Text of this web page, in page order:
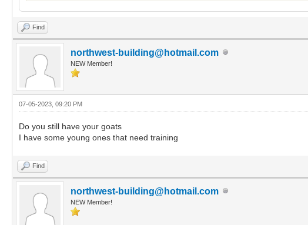
Find
northwest-building@hotmail.com
NEW Member!
07-05-2023, 09:20 PM
Do you still have your goats
I have some young ones that need training
Find
northwest-building@hotmail.com
NEW Member!